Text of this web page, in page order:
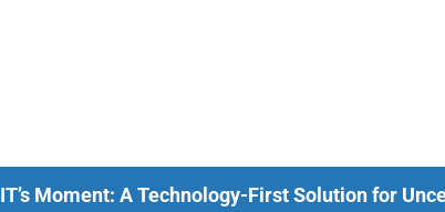
IT’s Moment: A Technology-First Solution for